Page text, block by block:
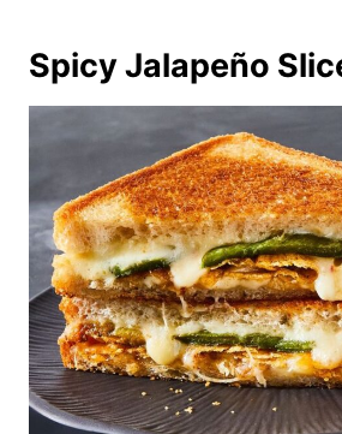
Spicy Jalapeño